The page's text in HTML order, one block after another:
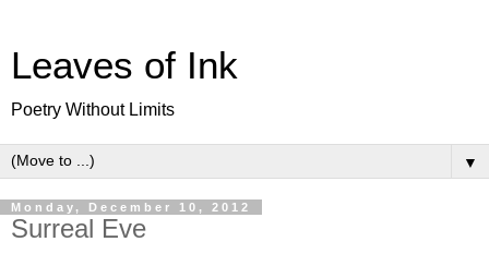
Leaves of Ink
Poetry Without Limits
▼
Monday, December 10, 2012
Surreal Eve